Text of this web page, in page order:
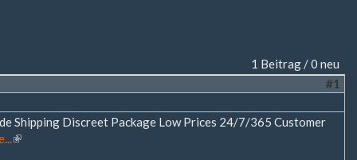
1 Beitrag / 0 neu
#1
Shipping Discreet Package Low Prices 24/7/365 Customer
(Link